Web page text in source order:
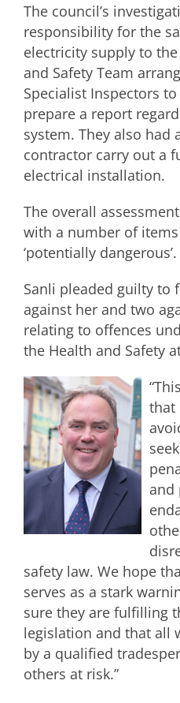
The council’s
responsibility for the
electricity supply to
and Safety Team
Specialist Inspectors
prepare a report
system. They also had
contractor carry out a
electrical installation.
The overall
with a number of
‘potentially dangerous’.
Sanli pleaded guilty to
against her and two
relating to offences
the Health and Safety
that
and
safety law. We hope
serves as a stark
sure they are fulfilling
legislation and that all
by a qualified
others at risk.”